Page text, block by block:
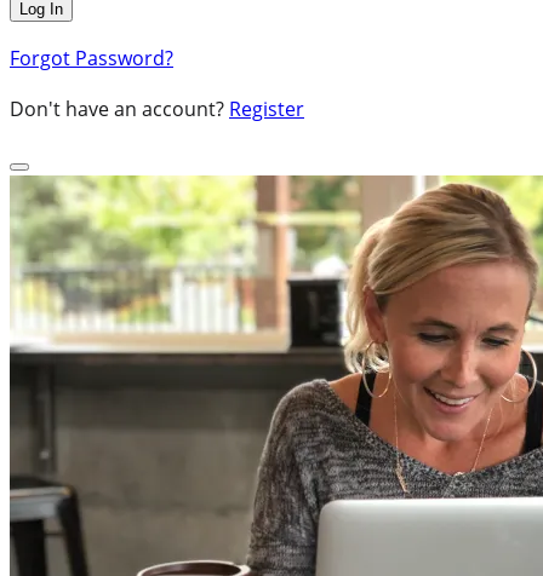
Forgot Password?
Don't have an account? Register